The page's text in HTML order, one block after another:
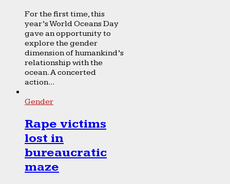
For the first time, this
year’s World Oceans Day
gave an opportunity to
explore the gender
dimension of humankind’s
relationship with the
ocean. A concerted
action...
Gender
Rape victims
lost in
bureaucratic
maze